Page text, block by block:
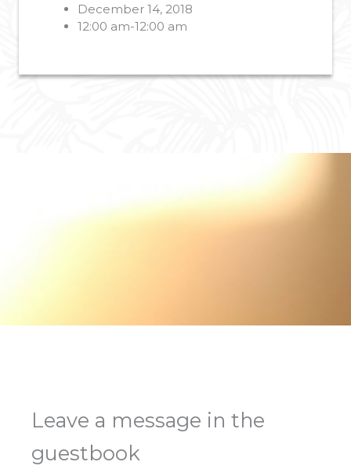
December 14, 2018
12:00 am-12:00 am
Leave a message in the
guestbook